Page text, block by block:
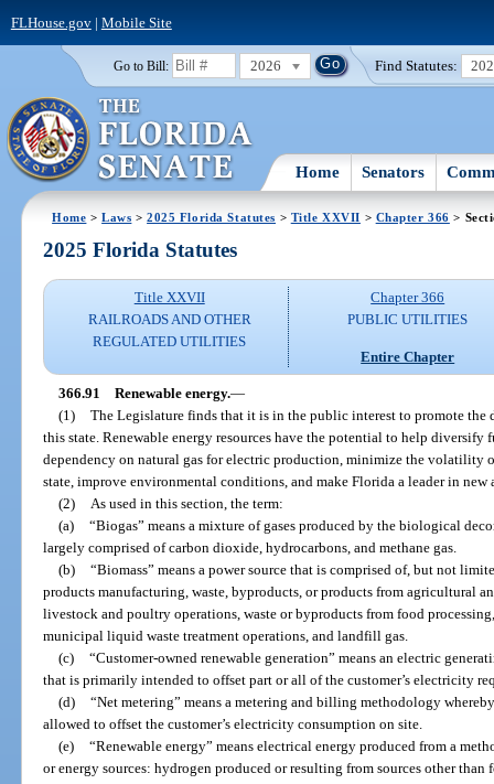
FLHouse.gov| Mobile Site
Go to Bill: 2026 Find Statutes:
Home Senators
Home >Laws >2025 Florida Statutes > Title XXVII > Chapter 366 >
2025 Florida Statutes
Title XXVII
RAILROADS AND OTHER
REGULATED UTILITIES
Chapter 366
PUBLIC UTILITIES
Entire Chapter
366.91 Renewable energy.—
(1) The Legislature finds that it is in the public interest to promote the
this state. Renewable energy resources have the potential to help diversify
dependency on natural gas for electric production, minimize the volatility
state, improve environmental conditions, and make Florida a leader in
(2)
As used in this section, the term:
(a) “Biogas” means a mixture of gases produced by the biological
largely comprised of carbon dioxide, hydrocarbons, and methane gas.
(b) “Biomass” means a power source that is comprised of, but not
products manufacturing, waste, byproducts, or products from agricultural
livestock and poultry operations, waste or byproducts from food
municipal liquid waste treatment operations, and landfill gas.
(c) “Customer-owned renewable generation” means an electric
that is primarily intended to offset part or all of the customer’s electricity
(d) “Net metering” means a metering and billing methodology
allowed to offset the customer’s electricity consumption on site.
(e) “Renewable energy” means electrical energy produced from a
or energy sources: hydrogen produced or resulting from sources other than